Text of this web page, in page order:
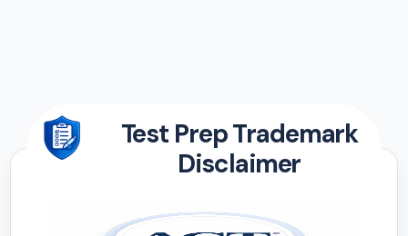
Test Prep Trademark
Disclaimer